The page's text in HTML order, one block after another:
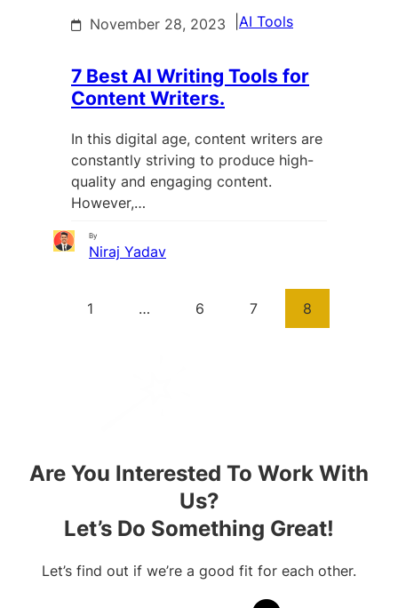
November 28, 2023 AI Tools
7 Best AI Writing Tools for
Content Writers.
In this digital age, content writers are
constantly striving to produce high-
quality and engaging content.
However,…
By
Niraj Yadav
1 … 6 7 8
Are You Interested To Work With
Us?
Let’s Do Something Great!
Let’s find out if we’re a good fit for each other.